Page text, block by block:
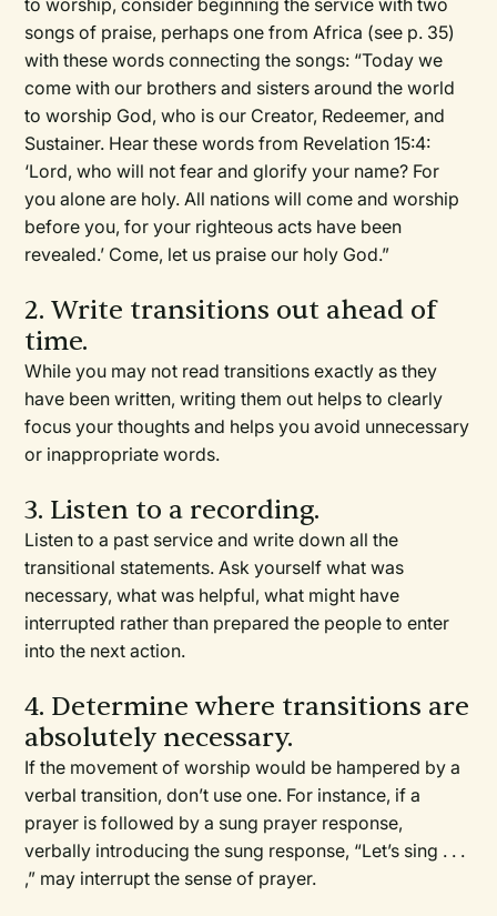
to worship, consider beginning the service with two
songs of praise, perhaps one from Africa (see p. 35)
with these words connecting the songs: “Today we
come with our brothers and sisters around the world
to worship God, who is our Creator, Redeemer, and
Sustainer. Hear these words from Revelation 15:4:
‘Lord, who will not fear and glorify your name? For
you alone are holy. All nations will come and worship
before you, for your righteous acts have been
revealed.’ Come, let us praise our holy God.”
2. Write transitions out ahead of
time.
While you may not read transitions exactly as they
have been written, writing them out helps to clearly
focus your thoughts and helps you avoid unnecessary
or inappropriate words.
3. Listen to a recording.
Listen to a past service and write down all the
transitional statements. Ask yourself what was
necessary, what was helpful, what might have
interrupted rather than prepared the people to enter
into the next action.
4. Determine where transitions are
absolutely necessary.
If the movement of worship would be hampered by a
verbal transition, don’t use one. For instance, if a
prayer is followed by a sung prayer response,
verbally introducing the sung response, “Let’s sing . . .
,” may interrupt the sense of prayer.